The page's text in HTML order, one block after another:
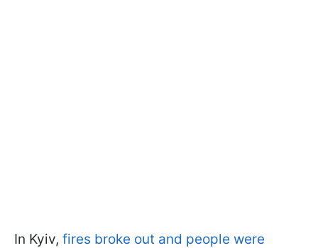
In Kyiv, fires broke out and people were